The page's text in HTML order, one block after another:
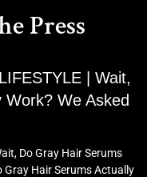
Press
| Wait,
We Asked
Do Gray Hair Serums
Gray Hair Serums Actually